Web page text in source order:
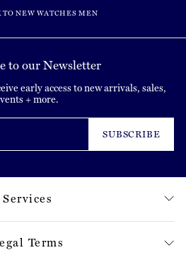
TO NEW WATCHES MEN
to our Newsletter
early access to new arrivals, sales,
+ more.
SUBSCRIBE
Services
Terms